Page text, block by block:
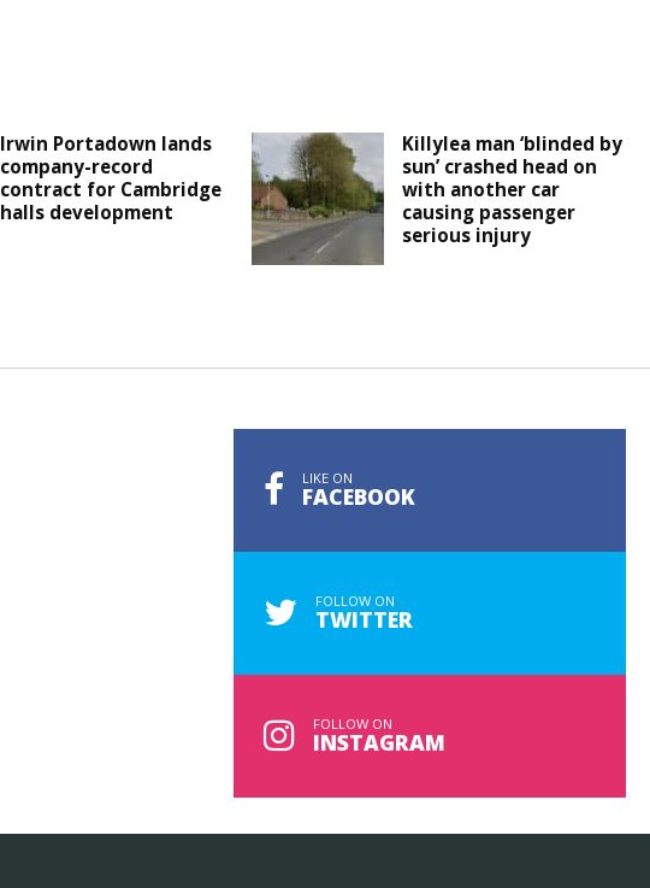
Irwin Portadown lands
company-record
contract for Cambridge
halls development
Killylea man ‘blinded by
sun’ crashed head on
with another car
causing passenger
serious injury
LIKE ON
FACEBOOK
FOLLOW ON
TWITTER
FOLLOW ON
INSTAGRAM